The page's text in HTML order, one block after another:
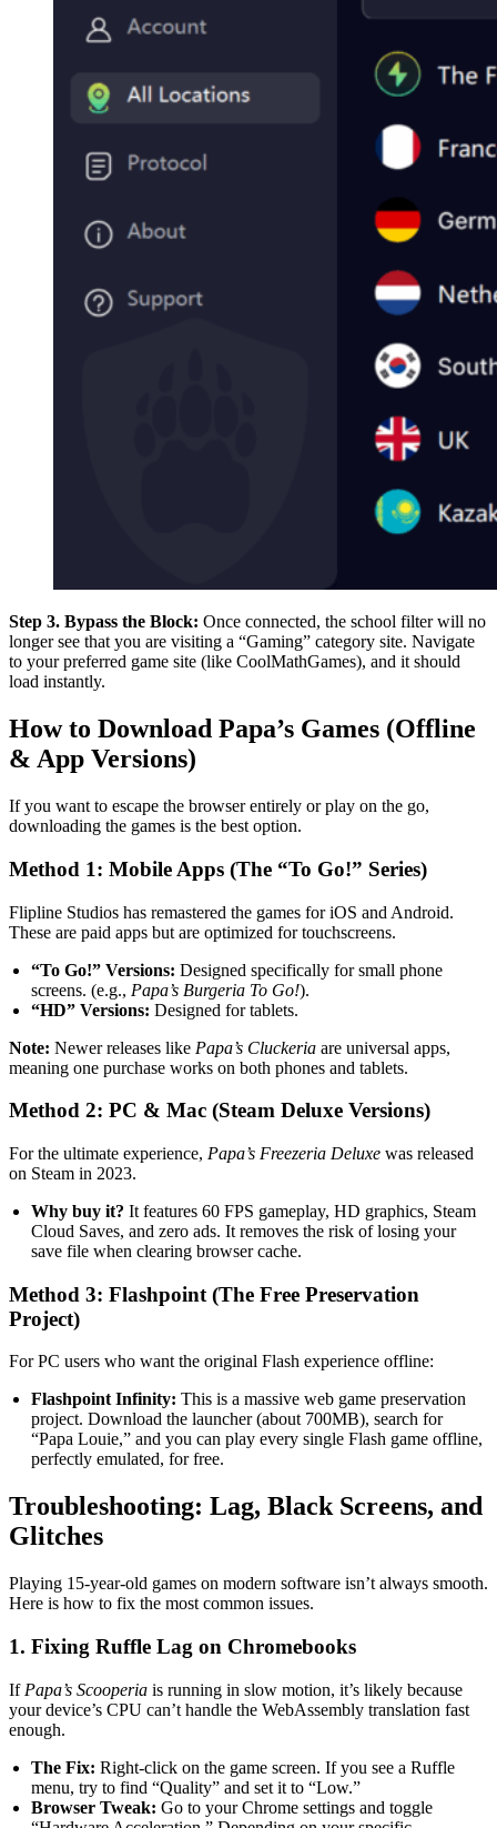
Step 3. Bypass the Block: Once connected, the school filter will no
longer see that you are visiting a “Gaming” category site. Navigate
to your preferred game site (like CoolMathGames), and it should
load instantly.
How to Download Papa’s Games (Offline
& App Versions)
If you want to escape the browser entirely or play on the go,
downloading the games is the best option.
Method 1: Mobile Apps (The “To Go!” Series)
Flipline Studios has remastered the games for iOS and Android.
These are paid apps but are optimized for touchscreens.
“To Go!” Versions: Designed specifically for small phone
screens. (e.g., Papa’s Burgeria To Go!).
“HD” Versions: Designed for tablets.
Note: Newer releases like Papa’s Cluckeria are universal apps,
meaning one purchase works on both phones and tablets.
Method 2: PC & Mac (Steam Deluxe Versions)
For the ultimate experience, Papa’s Freezeria Deluxe was released
on Steam in 2023.
Why buy it? It features 60 FPS gameplay, HD graphics, Steam
Cloud Saves, and zero ads. It removes the risk of losing your
save file when clearing browser cache.
Method 3: Flashpoint (The Free Preservation
Project)
For PC users who want the original Flash experience offline:
Flashpoint Infinity: This is a massive web game preservation
project. Download the launcher (about 700MB), search for
“Papa Louie,” and you can play every single Flash game offline,
perfectly emulated, for free.
Troubleshooting: Lag, Black Screens, and
Glitches
Playing 15-year-old games on modern software isn’t always smooth.
Here is how to fix the most common issues.
1. Fixing Ruffle Lag on Chromebooks
If Papa’s Scooperia is running in slow motion, it’s likely because
your device’s CPU can’t handle the WebAssembly translation fast
enough.
The Fix: Right-click on the game screen. If you see a Ruffle
menu, try to find “Quality” and set it to “Low.”
Browser Tweak: Go to your Chrome settings and toggle